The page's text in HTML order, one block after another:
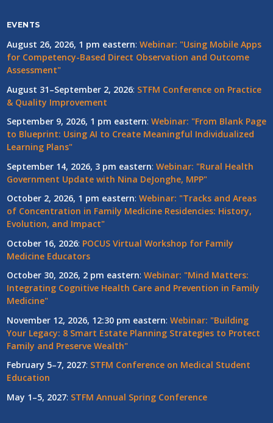
EVENTS
August 26, 2026, 1 pm eastern: Webinar: "Using Mobile Apps
for Competency-Based Direct Observation and Outcome
Assessment"
August 31–September 2, 2026: STFM Conference on Practice
& Quality Improvement
September 9, 2026, 1 pm eastern: Webinar: "From Blank Page
to Blueprint: Using AI to Create Meaningful Individualized
Learning Plans"
September 14, 2026, 3 pm eastern: Webinar: "Rural Health
Government Update with Nina DeJonghe, MPP"
October 2, 2026, 1 pm eastern: Webinar: "Tracks and Areas
of Concentration in Family Medicine Residencies: History,
Evolution, and Impact"
October 16, 2026: POCUS Virtual Workshop for Family
Medicine Educators
October 30, 2026, 2 pm eastern: Webinar: "Mind Matters:
Integrating Cognitive Health Care and Prevention in Family
Medicine"
November 12, 2026, 12:30 pm eastern: Webinar: "Building
Your Legacy: 8 Smart Estate Planning Strategies to Protect
Family and Preserve Wealth"
February 5–7, 2027: STFM Conference on Medical Student
Education
May 1–5, 2027: STFM Annual Spring Conference